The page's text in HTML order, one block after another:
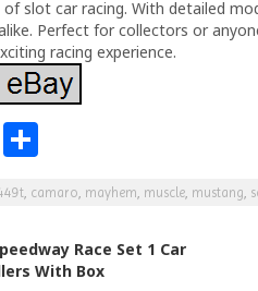
slot car racing. With detailed
Perfect for collectors or
racing experience.
Share
ar
e
, camaro, mayhem, muscle, mustang,
Race Set 1 Car
With Box